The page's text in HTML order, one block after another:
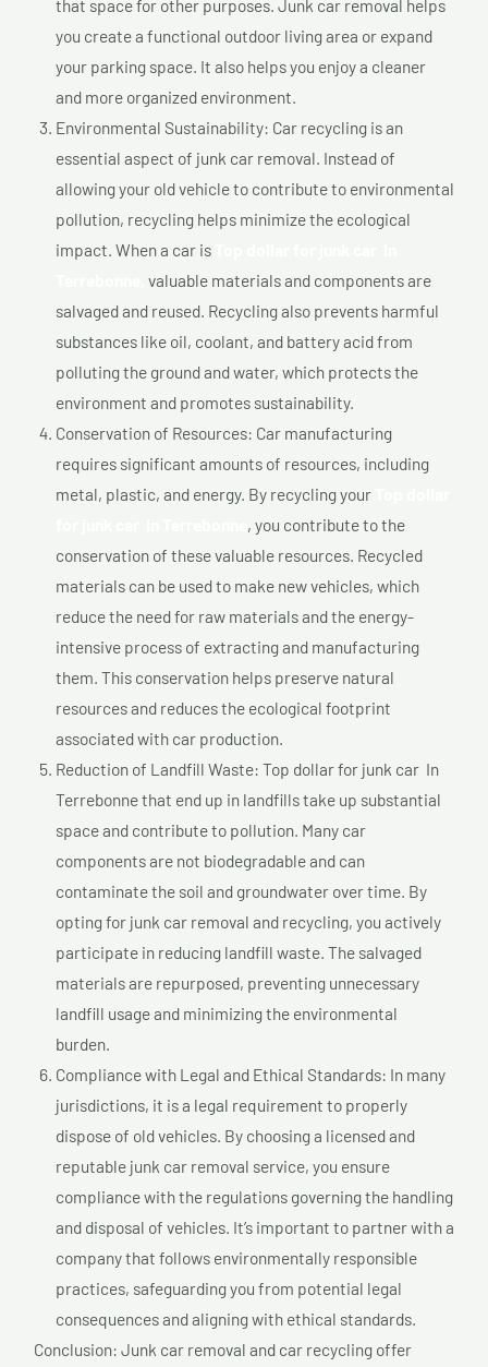
that space for other purposes. Junk car removal helps
you create a functional outdoor living area or expand
your parking space. It also helps you enjoy a cleaner
and more organized environment.
Environmental Sustainability: Car recycling is an
essential aspect of junk car removal. Instead of
allowing your old vehicle to contribute to environmental
pollution, recycling helps minimize the ecological
impact. When a car is
valuable materials and components are
salvaged and reused. Recycling also prevents harmful
substances like oil, coolant, and battery acid from
polluting the ground and water, which protects the
environment and promotes sustainability.
Conservation of Resources: Car manufacturing
requires significant amounts of resources, including
metal, plastic, and energy. By recycling your
, you contribute to the
conservation of these valuable resources. Recycled
materials can be used to make new vehicles, which
reduce the need for raw materials and the energy-
intensive process of extracting and manufacturing
them. This conservation helps preserve natural
resources and reduces the ecological footprint
associated with car production.
Reduction of Landfill Waste: Top dollar for junk car In
Terrebonne that end up in landfills take up substantial
space and contribute to pollution. Many car
components are not biodegradable and can
contaminate the soil and groundwater over time. By
opting for junk car removal and recycling, you actively
participate in reducing landfill waste. The salvaged
materials are repurposed, preventing unnecessary
landfill usage and minimizing the environmental
burden.
Compliance with Legal and Ethical Standards: In many
jurisdictions, it is a legal requirement to properly
dispose of old vehicles. By choosing a licensed and
reputable junk car removal service, you ensure
compliance with the regulations governing the handling
and disposal of vehicles. It’s important to partner with a
company that follows environmentally responsible
practices, safeguarding you from potential legal
consequences and aligning with ethical standards.
Conclusion: Junk car removal and car recycling offer